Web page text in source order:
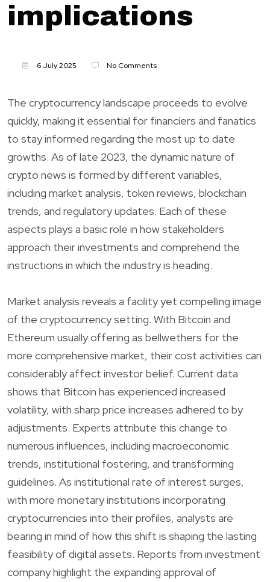
implications
6 July 2025 No Comments
The cryptocurrency landscape proceeds to evolve
quickly, making it essential for financiers and fanatics
to stay informed regarding the most up to date
growths. As of late 2023, the dynamic nature of
crypto news is formed by different variables,
including market analysis, token reviews, blockchain
trends, and regulatory updates. Each of these
aspects plays a basic role in how stakeholders
approach their investments and comprehend the
instructions in which the industry is heading.
Market analysis reveals a facility yet compelling image
of the cryptocurrency setting. With Bitcoin and
Ethereum usually offering as bellwethers for the
more comprehensive market, their cost activities can
considerably affect investor belief. Current data
shows that Bitcoin has experienced increased
volatility, with sharp price increases adhered to by
adjustments. Experts attribute this change to
numerous influences, including macroeconomic
trends, institutional fostering, and transforming
guidelines. As institutional rate of interest surges,
with more monetary institutions incorporating
cryptocurrencies into their profiles, analysts are
bearing in mind of how this shift is shaping the lasting
feasibility of digital assets. Reports from investment
company highlight the expanding approval of